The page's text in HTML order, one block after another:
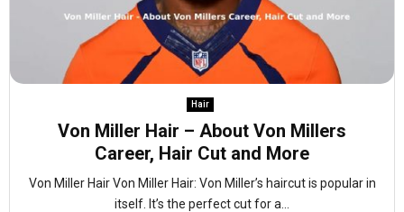
Hair
Von Miller Hair – About Von Millers
Career, Hair Cut and More
Von Miller Hair Von Miller Hair: Von Miller’s haircut is popular in
itself. It’s the perfect cut for a...